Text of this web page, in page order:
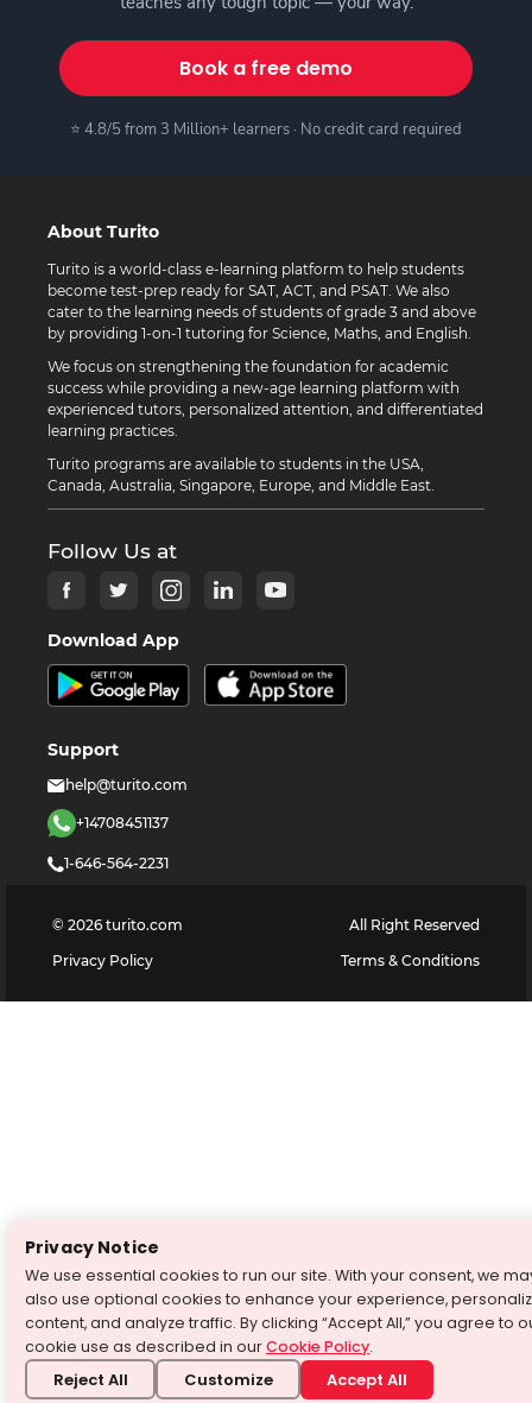
Book a free demo
⭐ 4.8/5 from 3 Million+ learners · No credit card required
About Turito
Turito is a world-class e-learning platform to help students
become test-prep ready for SAT, ACT, and PSAT. We also
cater to the learning needs of students of grade 3 and above
by providing 1-on-1 tutoring for Science, Maths, and English.
We focus on strengthening the foundation for academic
success while providing a new-age learning platform with
experienced tutors, personalized attention, and differentiated
learning practices.
Turito programs are available to students in the USA,
Canada, Australia, Singapore, Europe, and Middle East.
Follow Us at
Download App
Support
help@turito.com
+14708451137
1-646-564-2231
© 2026 turito.com
All Right Reserved
Privacy Policy
Terms & Conditions
Privacy Notice
We use essential cookies to run our site. With your consent, we
also use optional cookies to enhance your experience,
content, and analyze traffic. By clicking “Accept All,” you agree to
cookie use as described in ourCookie Policy.
Reject All Customize Accept All